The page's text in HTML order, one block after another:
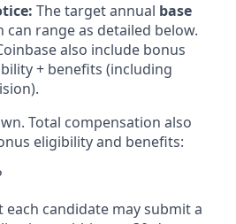
The target annual base
range as detailed below.
also include bonus
+ benefits (including
Total compensation also
eligibility and benefits:
each candidate may submit a